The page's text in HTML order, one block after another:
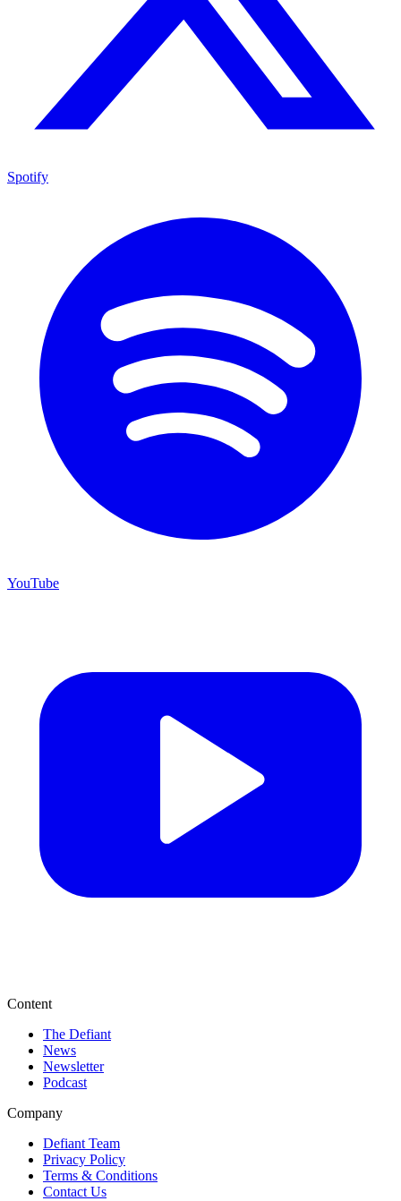
Spotify
YouTube
Content
The Defiant
News
Newsletter
Podcast
Company
Defiant Team
Privacy Policy
Terms & Conditions
Contact Us